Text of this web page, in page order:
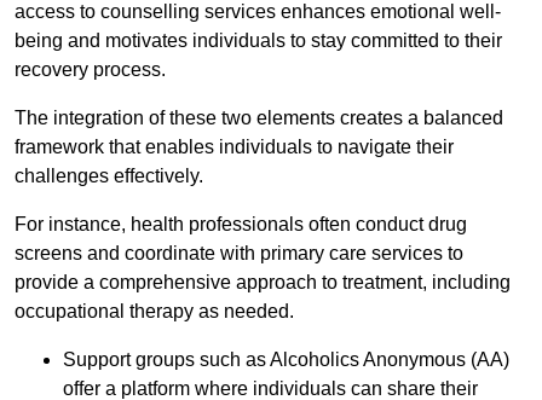
access to counselling services enhances emotional well-
being and motivates individuals to stay committed to their
recovery process.
The integration of these two elements creates a balanced
framework that enables individuals to navigate their
challenges effectively.
For instance, health professionals often conduct drug
screens and coordinate with primary care services to
provide a comprehensive approach to treatment, including
occupational therapy as needed.
Support groups such as Alcoholics Anonymous (AA)
offer a platform where individuals can share their